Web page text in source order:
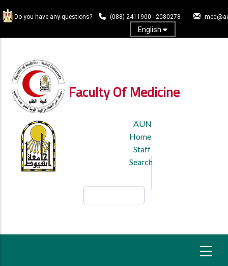
to
content
Do you have any questions? (088) 2411900 - 2080278
English
Faculty Of Medicine
HEADER
MENU
AUN
Home
Staff
Search